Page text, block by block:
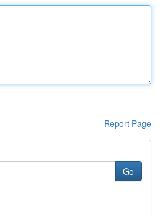
Report Page
Go